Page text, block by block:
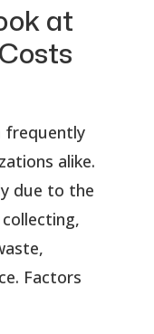
at
frequently
alike.
due to the
Factors